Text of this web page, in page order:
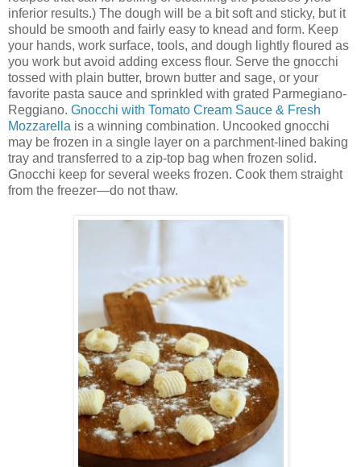
inferior results.) The dough will be a bit soft and sticky, but it
should be smooth and fairly easy to knead and form. Keep
your hands, work surface, tools, and dough lightly floured as
you work but avoid adding excess flour. Serve the gnocchi
tossed with plain butter, brown butter and sage, or your
favorite pasta sauce and sprinkled with grated Parmegiano-
Reggiano. Gnocchi with Tomato Cream Sauce & Fresh
Mozzarella is a winning combination. Uncooked gnocchi
may be frozen in a single layer on a parchment-lined baking
tray and transferred to a zip-top bag when frozen solid.
Gnocchi keep for several weeks frozen. Cook them straight
from the freezer—do not thaw.